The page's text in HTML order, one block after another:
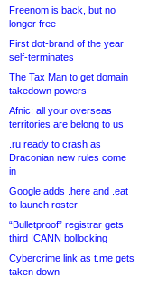
Freenom is back, but no
longer free
First dot-brand of the year
self-terminates
The Tax Man to get domain
takedown powers
Afnic: all your overseas
territories are belong to us
.ru ready to crash as
Draconian new rules come
in
Google adds .here and .eat
to launch roster
“Bulletproof” registrar gets
third ICANN bollocking
Cybercrime link as t.me gets
taken down